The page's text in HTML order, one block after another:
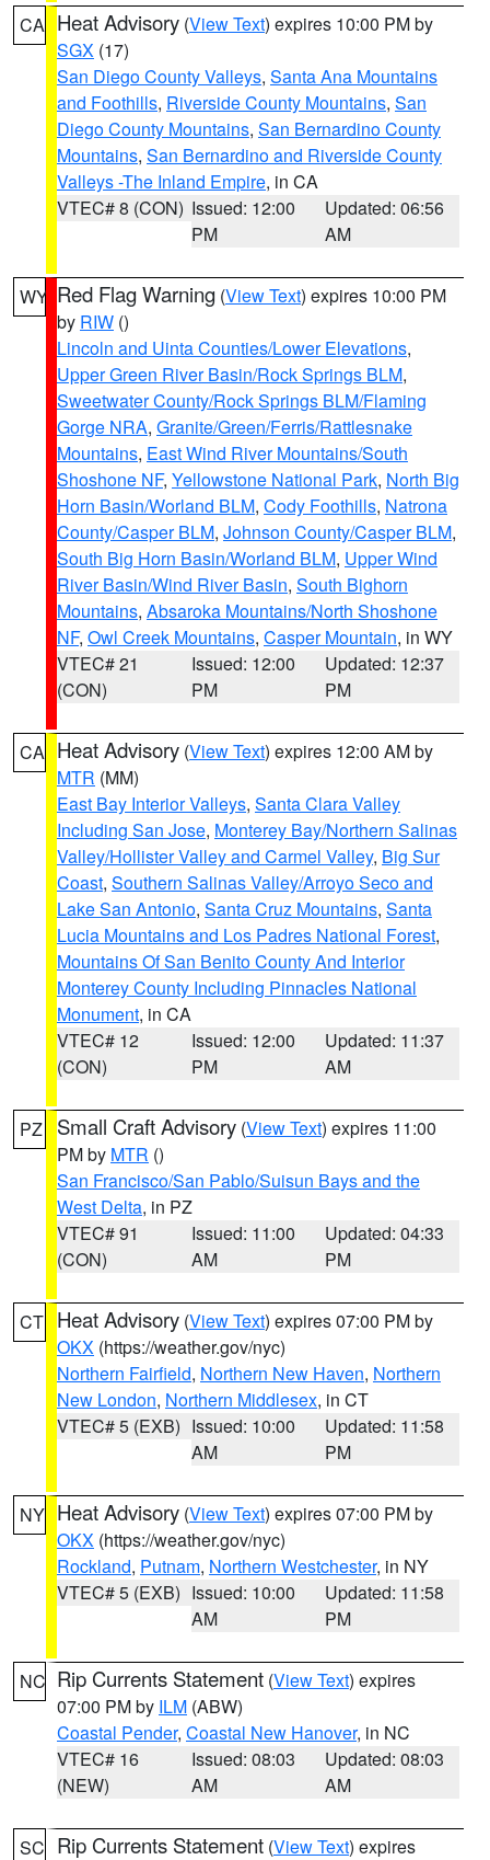
CA Heat Advisory (View Text) expires 10:00 PM by
SGX (17)
San Diego County Valleys, Santa Ana Mountains
and Foothills, Riverside County Mountains, San
Diego County Mountains, San Bernardino County
Mountains, San Bernardino and Riverside County
Valleys -The Inland Empire, in CA
VTEC# 8 (CON) Issued: 12:00
PM
Updated: 06:56
AM
WY Red Flag Warning (View Text) expires 10:00 PM
by RIW ()
Lincoln and Uinta Counties/Lower Elevations,
Upper Green River Basin/Rock Springs BLM,
Sweetwater County/Rock Springs BLM/Flaming
Gorge NRA, Granite/Green/Ferris/Rattlesnake
Mountains, East Wind River Mountains/South
Shoshone NF, Yellowstone National Park, North Big
Horn Basin/Worland BLM, Cody Foothills, Natrona
County/Casper BLM, Johnson County/Casper BLM,
South Big Horn Basin/Worland BLM, Upper Wind
River Basin/Wind River Basin, South Bighorn
Mountains, Absaroka Mountains/North Shoshone
NF, Owl Creek Mountains, Casper Mountain, in WY
VTEC# 21
(CON)
Issued: 12:00
PM
Updated: 12:37
PM
CA Heat Advisory (View Text) expires 12:00 AM by
MTR (MM)
East Bay Interior Valleys, Santa Clara Valley
Including San Jose, Monterey Bay/Northern Salinas
Valley/Hollister Valley and Carmel Valley, Big Sur
Coast, Southern Salinas Valley/Arroyo Seco and
Lake San Antonio, Santa Cruz Mountains, Santa
Lucia Mountains and Los Padres National Forest,
Mountains Of San Benito County And Interior
Monterey County Including Pinnacles National
Monument, in CA
VTEC# 12
(CON)
Issued: 12:00
PM
Updated: 11:37
AM
PZ Small Craft Advisory (View Text) expires 11:00
PM by MTR ()
San Francisco/San Pablo/Suisun Bays and the
West Delta, in PZ
VTEC# 91
(CON)
Issued: 11:00
AM
Updated: 04:33
PM
CT Heat Advisory (View Text) expires 07:00 PM by
OKX (https://weather.gov/nyc)
Northern Fairfield, Northern New Haven, Northern
New London, Northern Middlesex, in CT
VTEC# 5 (EXB) Issued: 10:00
AM
Updated: 11:58
PM
NY Heat Advisory (View Text) expires 07:00 PM by
OKX (https://weather.gov/nyc)
Rockland, Putnam, Northern Westchester, in NY
VTEC# 5 (EXB) Issued: 10:00
AM
Updated: 11:58
PM
NC Rip Currents Statement (View Text) expires
07:00 PM by ILM (ABW)
Coastal Pender, Coastal New Hanover, in NC
VTEC# 16
(NEW)
Issued: 08:03
AM
Updated: 08:03
AM
SC Rip Currents Statement (View Text) expires